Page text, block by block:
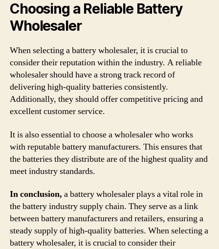
Choosing a Reliable Battery
Wholesaler
When selecting a battery wholesaler, it is crucial to
consider their reputation within the industry. A reliable
wholesaler should have a strong track record of
delivering high-quality batteries consistently.
Additionally, they should offer competitive pricing and
excellent customer service.
It is also essential to choose a wholesaler who works
with reputable battery manufacturers. This ensures that
the batteries they distribute are of the highest quality and
meet industry standards.
In conclusion, a battery wholesaler plays a vital role in
the battery industry supply chain. They serve as a link
between battery manufacturers and retailers, ensuring a
steady supply of high-quality batteries. When selecting a
battery wholesaler, it is crucial to consider their